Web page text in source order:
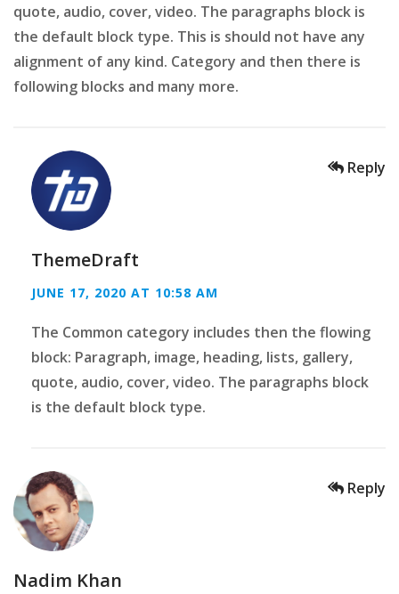
quote, audio, cover, video. The paragraphs block is
the default block type. This is should not have any
alignment of any kind. Category and then there is
following blocks and many more.
ThemeDraft
JUNE 17, 2020 AT 10:58 AM
The Common category includes then the flowing
block: Paragraph, image, heading, lists, gallery,
quote, audio, cover, video. The paragraphs block
is the default block type.
Reply
Nadim Khan
Reply